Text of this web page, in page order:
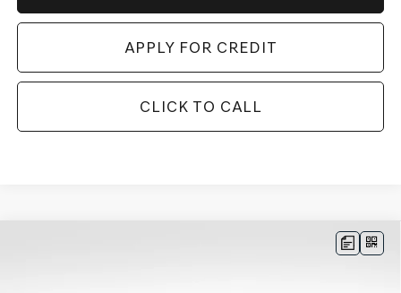
APPLY FOR CREDIT
CLICK TO CALL